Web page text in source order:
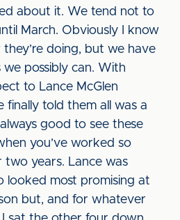
about it. We tend not to
March. Obviously I know
doing, but we have
possibly can. With
to Lance McGlen
finally told them all was a
good to see these
you’ve worked so
two years. Lance was
looked most promising at
but, and for whatever